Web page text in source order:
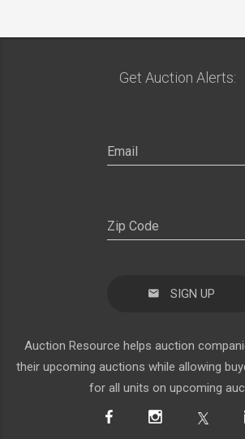
Get Auction Alerts:
SIGN UP
Auction Resource helps auction
their upcoming auctions while allowing
for all units on upcoming